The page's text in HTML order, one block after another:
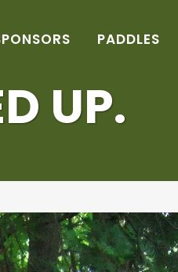
PADDLES
UP.